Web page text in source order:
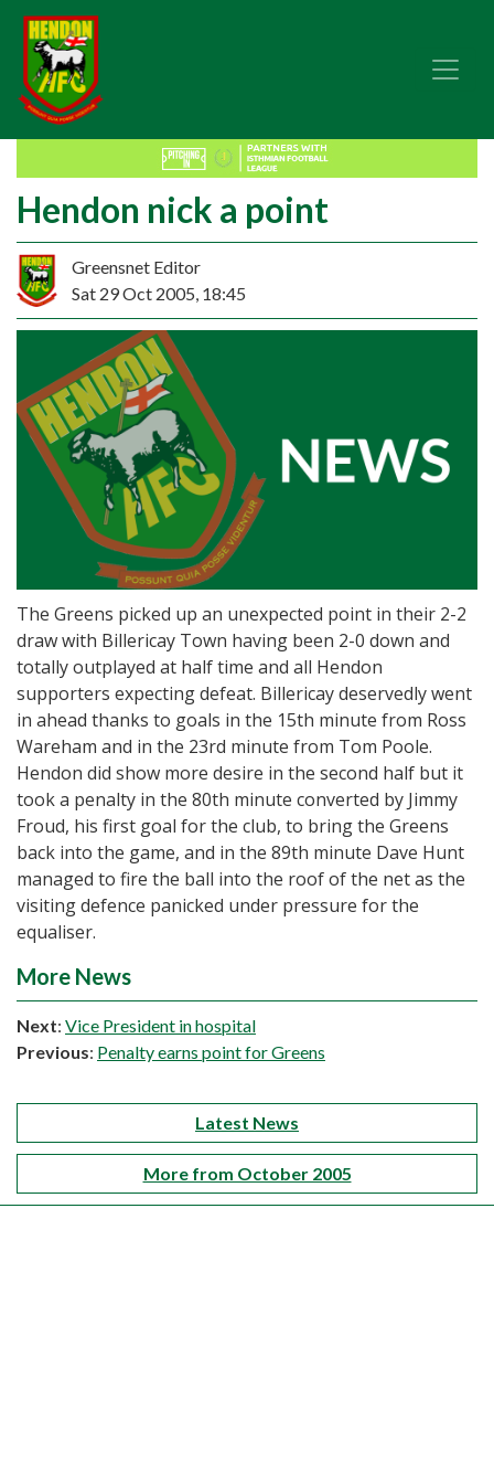
Hendon nick a point
Greensnet Editor
Sat 29 Oct 2005, 18:45
The Greens picked up an unexpected point in their 2-2
draw with Billericay Town having been 2-0 down and
totally outplayed at half time and all Hendon
supporters expecting defeat. Billericay deservedly went
in ahead thanks to goals in the 15th minute from Ross
Wareham and in the 23rd minute from Tom Poole.
Hendon did show more desire in the second half but it
took a penalty in the 80th minute converted by Jimmy
Froud, his first goal for the club, to bring the Greens
back into the game, and in the 89th minute Dave Hunt
managed to fire the ball into the roof of the net as the
visiting defence panicked under pressure for the
equaliser.
More News
Next: Vice President in hospital
Previous: Penalty earns point for Greens
Latest News
More from October 2005